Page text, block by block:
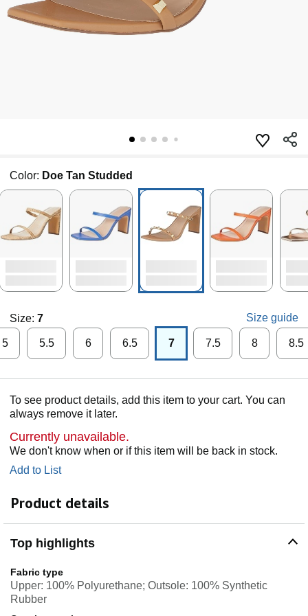
Color: Doe Tan Studded
Size: 7 Size guide
5 5.5 6 6.5 7 7.5 8 8.5
To see product details, add this item to your cart. You can
always remove it later.
Currently unavailable.
We don't know when or if this item will be back in stock.
Add to List
Product details
Top highlights
Fabric type
Upper: 100% Polyurethane; Outsole: 100% Synthetic
Rubber